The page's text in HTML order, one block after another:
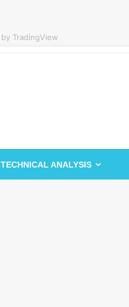
by TradingView
TECHNICAL ANALYSIS